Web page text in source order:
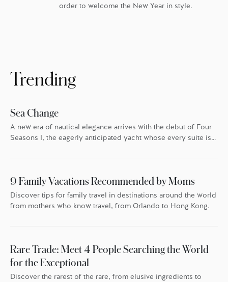
order to welcome the New Year in style.
Trending
Sea Change
A new era of nautical elegance arrives with the debut of Four
Seasons I, the eagerly anticipated yacht whose every suite is
9 Family Vacations Recommended by Moms
Discover tips for family travel in destinations around the world
from mothers who know travel, from Orlando to Hong Kong.
Rare Trade: Meet 4 People Searching the World
for the Exceptional
Discover the rarest of the rare, from elusive ingredients to